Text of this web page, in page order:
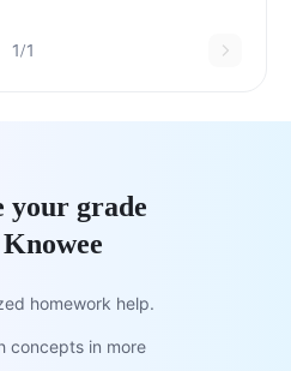
1/1
your grade
homework help.
concepts in more